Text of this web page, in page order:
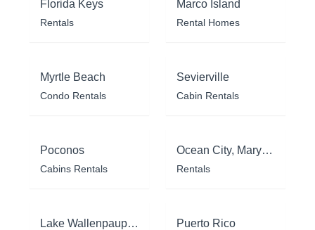
Florida Keys
Rentals
Marco Island
Rental Homes
Myrtle Beach
Condo Rentals
Sevierville
Cabin Rentals
Poconos
Cabins Rentals
Ocean City, Maryland
Rentals
Lake Wallenpaupack Puerto Rico